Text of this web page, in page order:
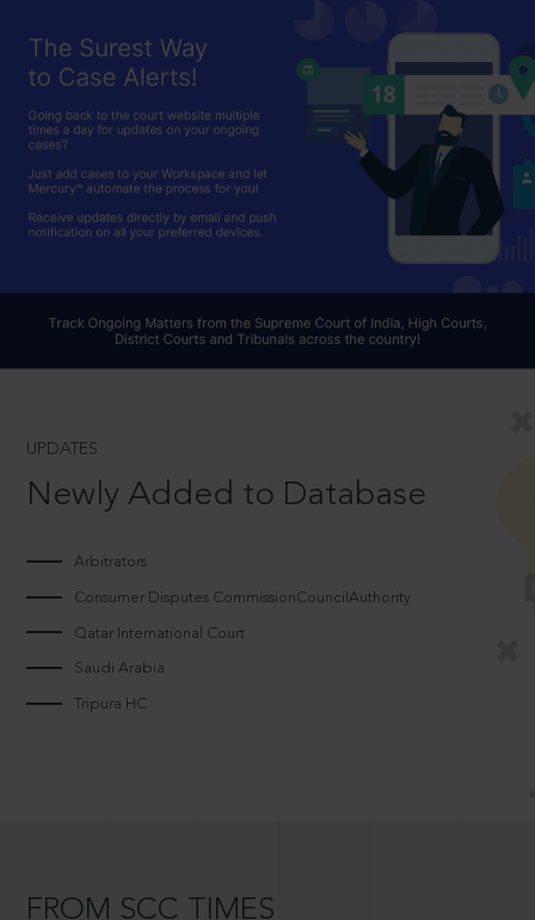
UPDATES
Newly Added to Database
Arbitrators
Consumer Disputes CommissionCouncilAuthority
Qatar International Court
Saudi Arabia
Tripura HC
FROM SCC TIMES